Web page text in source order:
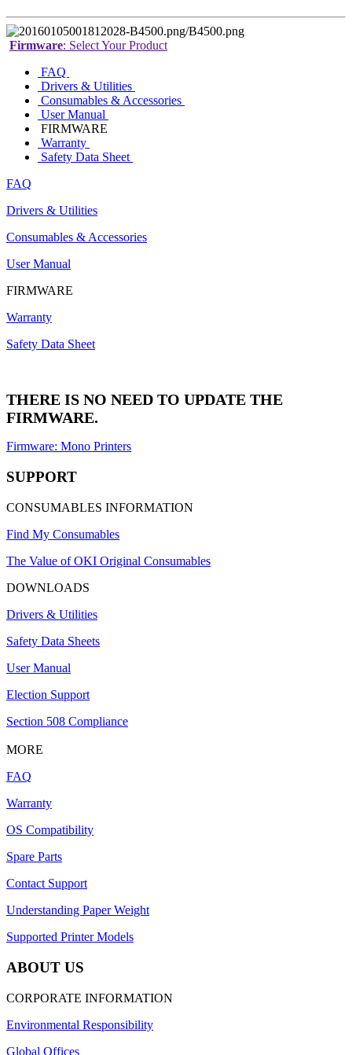
Firmware: Select Your Product
FAQ
Drivers & Utilities
Consumables & Accessories
User Manual
FIRMWARE
Warranty
Safety Data Sheet
FAQ
Drivers & Utilities
Consumables & Accessories
User Manual
FIRMWARE
Warranty
Safety Data Sheet
THERE IS NO NEED TO UPDATE THE
FIRMWARE.
Firmware: Mono Printers
SUPPORT
CONSUMABLES INFORMATION
Find My Consumables
The Value of OKI Original Consumables
DOWNLOADS
Drivers & Utilities
Safety Data Sheets
User Manual
Election Support
Section 508 Compliance
MORE
FAQ
Warranty
OS Compatibility
Spare Parts
Contact Support
Understanding Paper Weight
Supported Printer Models
ABOUT US
CORPORATE INFORMATION
Environmental Responsibility
Global Offices